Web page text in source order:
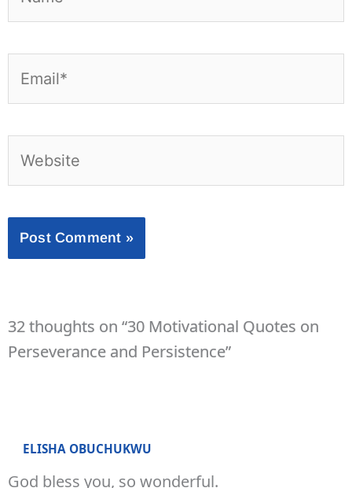
32 thoughts on “30 Motivational Quotes on
Perseverance and Persistence”
ELISHA OBUCHUKWU
God bless you, so wonderful.